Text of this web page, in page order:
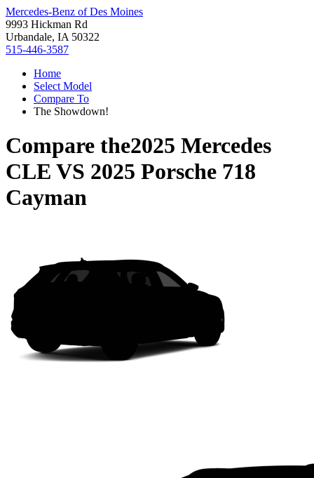
Mercedes-Benz of Des Moines
9993 Hickman Rd
Urbandale, IA 50322
515-446-3587
Home
Select Model
Compare To
The Showdown!
Compare the2025 Mercedes
CLE VS 2025 Porsche 718
Cayman